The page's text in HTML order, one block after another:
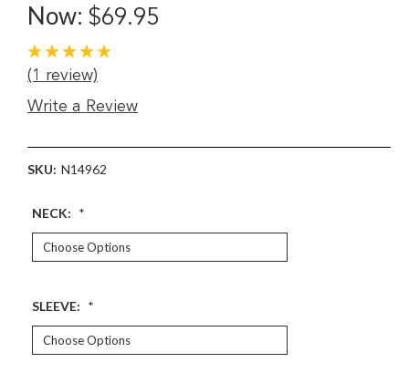
Now: $69.95
(1 review)
Write a Review
SKU: N14962
NECK: *
SLEEVE: *